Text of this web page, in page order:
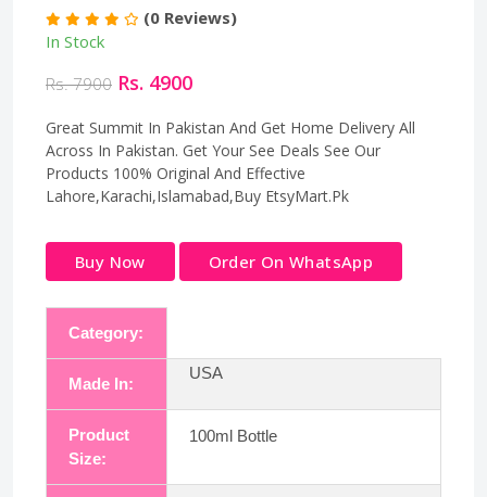
(0 Reviews)
In Stock
Rs. 7900 Rs. 4900
Great Summit In Pakistan And Get Home Delivery All
Across In Pakistan. Get Your See Deals See Our
Products 100% Original And Effective
Lahore,Karachi,Islamabad,Buy EtsyMart.Pk
Buy Now Order On WhatsApp
Category:
Made In:
USA
Product
Size:
100ml Bottle